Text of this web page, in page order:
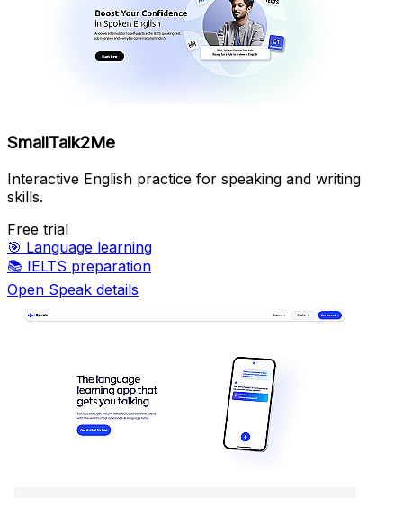
SmallTalk2Me
Interactive English practice for speaking and writing
skills.
Free trial
🎯 Language learning
📚 IELTS preparation
Open Speak details